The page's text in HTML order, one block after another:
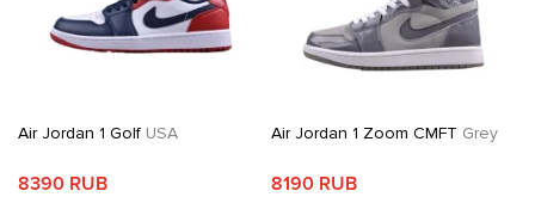
Air Jordan 1 Golf USA
8390 RUB
Air Jordan 1 Zoom CMFT Grey
8190 RUB